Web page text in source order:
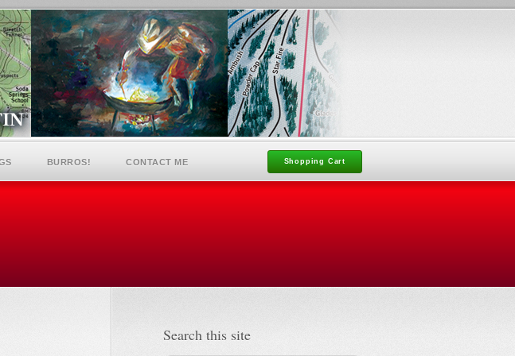
Shopping Cart
BURROS! CONTACT ME
Search this site